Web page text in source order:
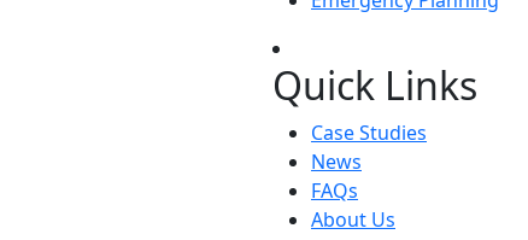
Quick Links
Case Studies
News
FAQs
About Us